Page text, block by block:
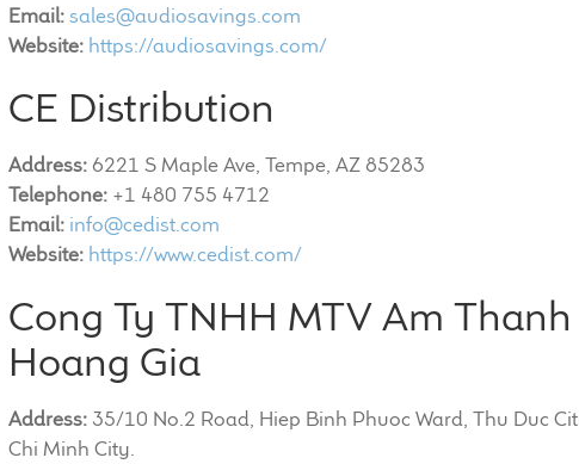
Email: sales@audiosavings.com
Website: https://audiosavings.com/
CE Distribution
Address:6221 S Maple Ave, Tempe, AZ 85283
Telephone:+1 480 755 4712
Email: info@cedist.com
Website: https://www.cedist.com/
Cong Ty TNHH MTV Am
Hoang Gia
Address:35/10 No.2 Road, Hiep Binh Phuoc Ward, Thu Duc
Chi Minh City.